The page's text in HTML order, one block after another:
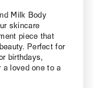
Milk Body
skincare
piece that
Perfect for
birthdays,
a loved one to a